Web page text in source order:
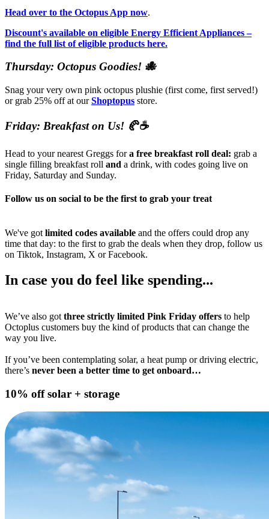
Head over to the Octopus App now.
Discount's available on eligible Energy Efficient Appliances –
find the full list of eligible products here.
Thursday: Octopus Goodies! 🐙
Snag your very own pink octopus plushie (first come, first served!)
or grab 25% off at ourShoptopus store.
Friday: Breakfast on Us! 🥐☕
Head to your nearest Greggs fora free breakfast roll deal: grab a
single filling breakfast roll and a drink, with codes going live on
Friday, Saturday and Sunday.
Follow us on social to be the first to grab your treat
We've got limited codes available and the offers could drop any
time that day: to the first to grab the deals when they drop, follow us
on Tiktok, Instagram, X or Facebook.
In case you do feel like spending...
We’ve also got three strictly limited Pink Friday offers to help
Octoplus customers buy the kind of products that can change the
way you live.
If you’ve been contemplating solar, a heat pump or driving electric,
there’s never been a better time to get onboard…
10% off solar + storage